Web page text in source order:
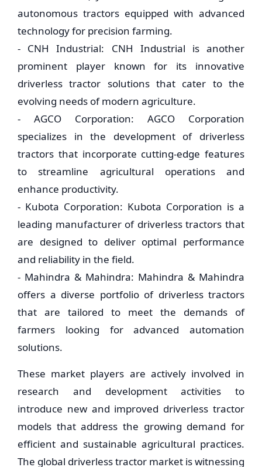
autonomous tractors equipped with advanced
technology for precision farming.
- CNH Industrial: CNH Industrial is another
prominent player known for its innovative
driverless tractor solutions that cater to the
evolving needs of modern agriculture.
- AGCO Corporation: AGCO Corporation
specializes in the development of driverless
tractors that incorporate cutting-edge features
to streamline agricultural operations and
enhance productivity.
- Kubota Corporation: Kubota Corporation is a
leading manufacturer of driverless tractors that
are designed to deliver optimal performance
and reliability in the field.
- Mahindra & Mahindra: Mahindra & Mahindra
offers a diverse portfolio of driverless tractors
that are tailored to meet the demands of
farmers looking for advanced automation
solutions.
These market players are actively involved in
research and development activities to
introduce new and improved driverless tractor
models that address the growing demand for
efficient and sustainable agricultural practices.
The global driverless tractor market is witnessing